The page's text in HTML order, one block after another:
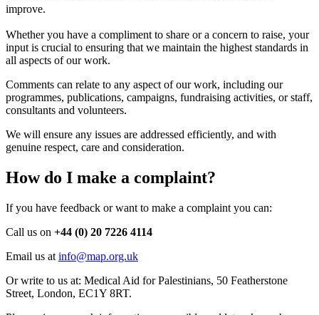
improve.
Whether you have a compliment to share or a concern to raise, your
input is crucial to ensuring that we maintain the highest standards in
all aspects of our work.
Comments can relate to any aspect of our work, including our
programmes, publications, campaigns, fundraising activities, or staff,
consultants and volunteers.
We will ensure any issues are addressed efficiently, and with
genuine respect, care and consideration.
How do I make a complaint?
If you have feedback or want to make a complaint you can:
Call us on +44 (0) 20 7226 4114
Email us at info@map.org.uk
Or write to us at: Medical Aid for Palestinians, 50 Featherstone
Street, London, EC1Y 8RT.